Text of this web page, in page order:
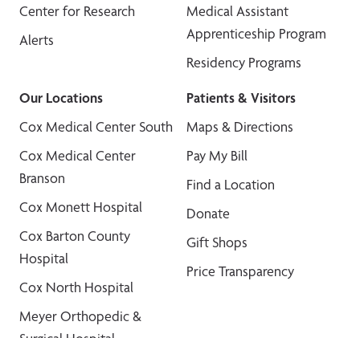
Center for Research
Alerts
Medical Assistant
Apprenticeship Program
Residency Programs
Our Locations
Cox Medical Center South
Cox Medical Center
Branson
Cox Monett Hospital
Cox Barton County
Hospital
Cox North Hospital
Meyer Orthopedic &
Patients & Visitors
Maps & Directions
Pay My Bill
Find a Location
Donate
Gift Shops
Price Transparency